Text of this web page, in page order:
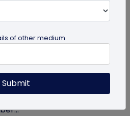
Form QR Codes for
and Feedback
gyms and fitness studios
class feedback. Turn every
of other medium
Submit